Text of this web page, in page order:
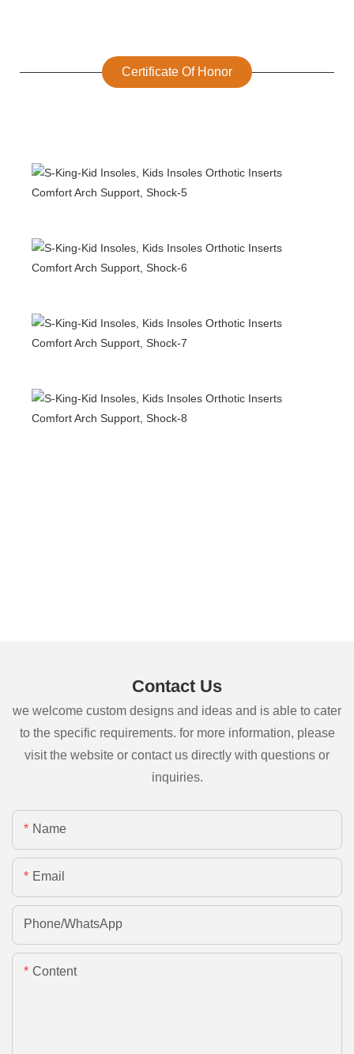
Certificate Of Honor
Contact Us
we welcome custom designs and ideas and is able to cater
to the specific requirements. for more information, please
visit the website or contact us directly with questions or
inquiries.
Name
Email
Phone/whatsApp
Content